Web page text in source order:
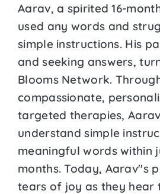
Aarav, a spirited 16-
used any words and
simple instructions. His
and seeking answers,
Blooms Network.
compassionate,
targeted therapies,
understand simple
meaningful words within
months. Today, Aarav''s
tears of joy as they hear